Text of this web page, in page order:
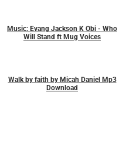
Music: Evang Jackson K Obi - Who
Will Stand ft Mug Voices
Walk by faith by Micah Daniel Mp3
Download